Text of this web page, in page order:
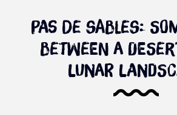
Pas de Sables:
between a
lunar